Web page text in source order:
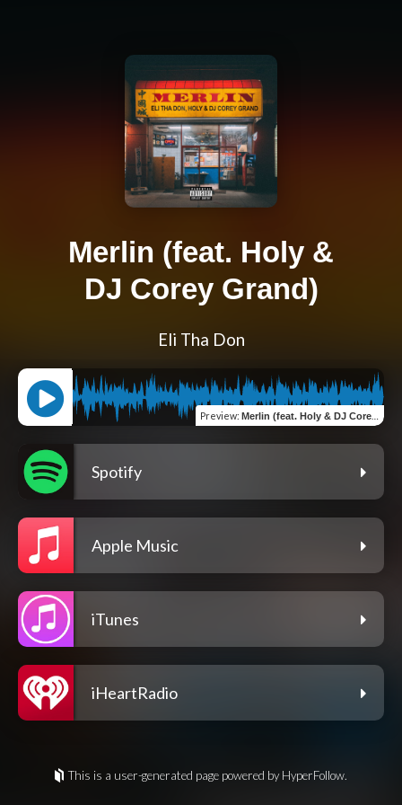
Merlin (feat. Holy &
DJ Corey Grand)
Eli Tha Don
Preview: Merlin (feat. Holy & DJ Corey Grand)
Spotify
Apple Music
iTunes
iHeartRadio
This is a user-generated page powered by HyperFollow.